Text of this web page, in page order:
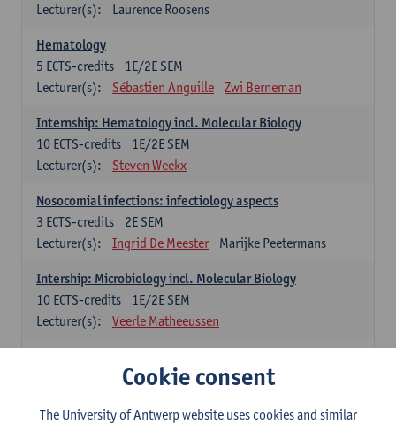
Lecturer(s):
Laurence Roosens
Hematology
1E/2E SEM
5 ECTS-credits
Lecturer(s):
Sébastien Anguille Zwi Berneman
Internship: Hematology incl. Molecular Biology
1E/2E SEM
10 ECTS-credits
Lecturer(s):
Steven Weekx
Nosocomial infections: infectiology aspects
2E SEM
3 ECTS-credits
Lecturer(s):
Ingrid De Meester Marijke Peetermans
Intership: Microbiology incl. Molecular Biology
1E/2E SEM
10 ECTS-credits
Lecturer(s):
Veerle Matheeussen
1E/2E SEM
Cookie consent
The University of Antwerp website uses cookies and similar